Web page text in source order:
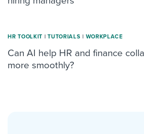
HR TOOLKIT | TUTORIALS | WORKPLACE
Can AI help HR and finance
more smoothly?